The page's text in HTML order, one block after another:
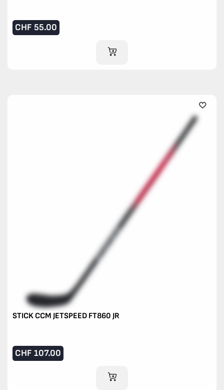
CHF 55.00
ADD TO CART
STICK CCM JETSPEED FT860 JR
CHF 107.00
ADD TO CART